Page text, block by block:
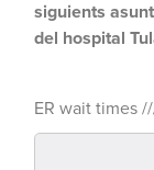
siguients
del hospital
ER wait times